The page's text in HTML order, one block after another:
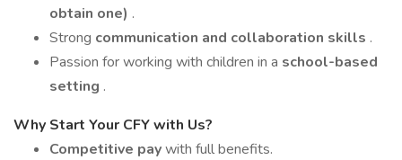
obtain one) .
Strong communication and collaboration skills .
Passion for working with children in a school-based
setting .
Why Start Your CFY with Us?
Competitive paywith full benefits.